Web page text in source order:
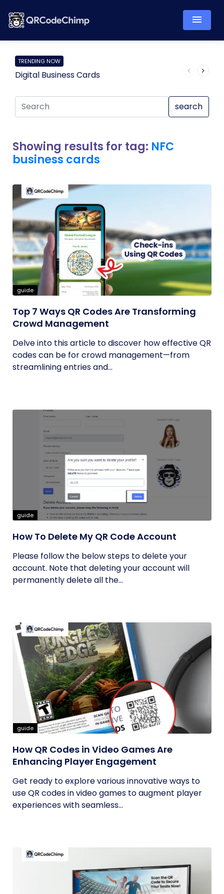
TRENDING NOW
Digital Business Cards
search
Showing results for tag: NFC
business cards
guide
Top 7 Ways QR Codes Are Transforming
Crowd Management
Delve into this article to discover how effective QR
codes can be for crowd management—from
streamlining entries and...
guide
How To Delete My QR Code Account
Please follow the below steps to delete your
account. Note that deleting your account will
permanently delete all the...
guide
How QR Codes in Video Games Are
Enhancing Player Engagement
Get ready to explore various innovative ways to
use QR codes in video games to augment player
experiences with seamless...